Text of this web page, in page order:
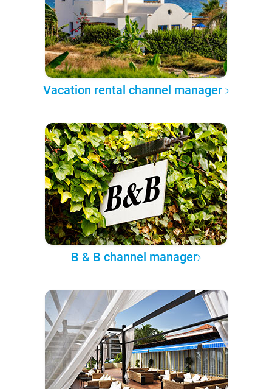
Vacation rental channel manager
B & B channel manager